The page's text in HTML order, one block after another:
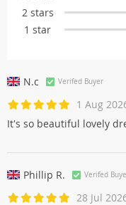
2 stars
1 star
N.c Verifed Buyer
1 Aug
It's so beautiful lovely
Phillip R. Verifed
28 Jul